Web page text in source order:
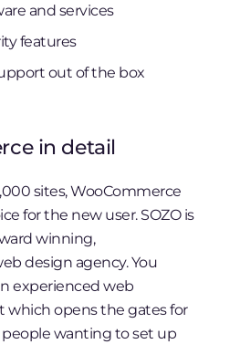
and services
features
out of the box
in detail
sites, WooCommerce
for the new user. SOZO is
winning,
design agency. You
experienced web
which opens the gates for
wanting to set up